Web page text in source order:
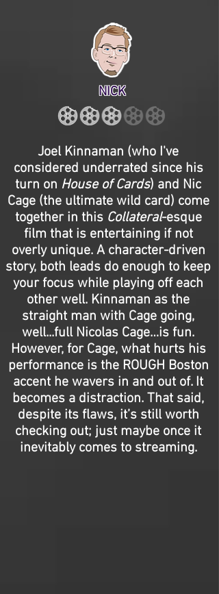
NICK
Joel Kinnaman (who I've
considered underrated since his
turn on House of Cards) and Nic
Cage (the ultimate wild card) come
together in this Collateral-esque
film that is entertaining if not
overly unique. A character-driven
story, both leads do enough to keep
your focus while playing off each
other well. Kinnaman as the
straight man with Cage going,
well...full Nicolas Cage…is fun.
However, for Cage, what hurts his
performance is the ROUGH Boston
accent he wavers in and out of. It
becomes a distraction. That said,
despite its flaws, it’s still worth
checking out; just maybe once it
inevitably comes to streaming.